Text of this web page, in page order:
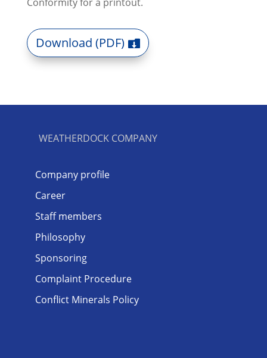
Download (PDF)
WEATHERDOCK COMPANY
Company profile
Career
Staff members
Philosophy
Sponsoring
Complaint Procedure
Conflict Minerals Policy